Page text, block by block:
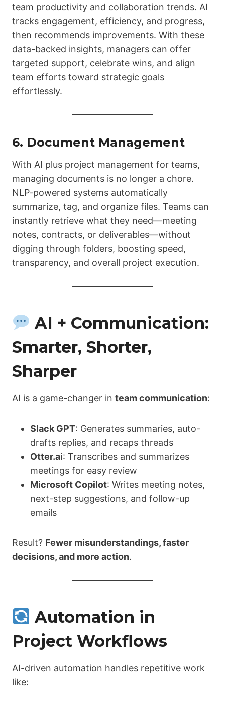
team productivity and collaboration trends. AI
tracks engagement, efficiency, and progress,
then recommends improvements. With these
data-backed insights, managers can offer
targeted support, celebrate wins, and align
team efforts toward strategic goals
effortlessly.
6. Document Management
With AI plus project management for teams,
managing documents is no longer a chore.
NLP-powered systems automatically
summarize, tag, and organize files. Teams can
instantly retrieve what they need—meeting
notes, contracts, or deliverables—without
digging through folders, boosting speed,
transparency, and overall project execution.
AI + Communication:
Smarter, Shorter,
Sharper
AI is a game-changer in team communication:
Slack GPT: Generates summaries, auto-
drafts replies, and recaps threads
Otter.ai: Transcribes and summarizes
meetings for easy review
Microsoft Copilot: Writes meeting notes,
next-step suggestions, and follow-up
emails
Result? Fewer misunderstandings, faster
decisions, and more action.
Automation in
Project Workflows
AI-driven automation handles repetitive work
like: